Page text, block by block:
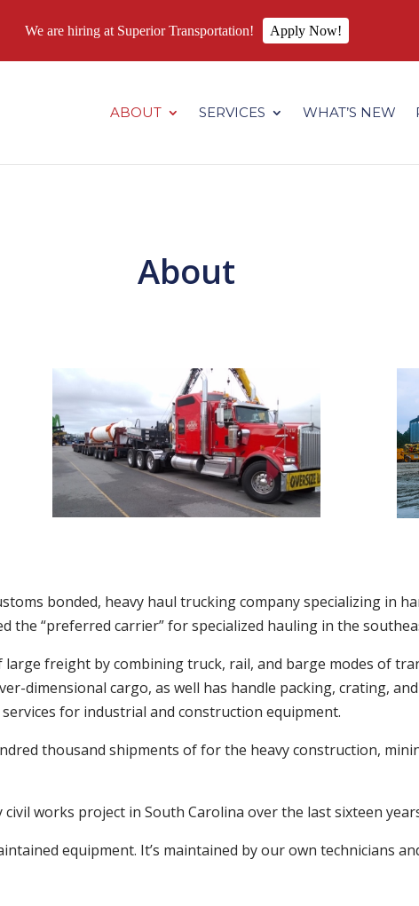
ABOUT SERVICES WHAT’S NEW
About
bonded, heavy haul trucking company specializing in
the “preferred carrier” for specialized hauling in the
freight by combining truck, rail, and barge modes of
dimensional cargo, as well has handle packing, crating,
for industrial and construction equipment.
thousand shipments of for the heavy construction,
works project in South Carolina over the last sixteen
equipment. It’s maintained by our own technicians
We are hiring at Superior Transportation! Apply Now!